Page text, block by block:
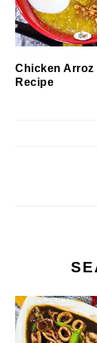
Chicken Arroz
Recipe